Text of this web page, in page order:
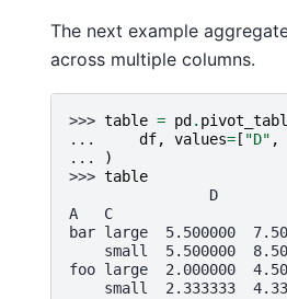
The next example
across multiple columns.
>>> table = pd .
...
df, values= [ "D" ,
...
)
>>> table
D
A   C
bar large  5.500000
small  5.500000
foo large  2.000000
small  2.333333